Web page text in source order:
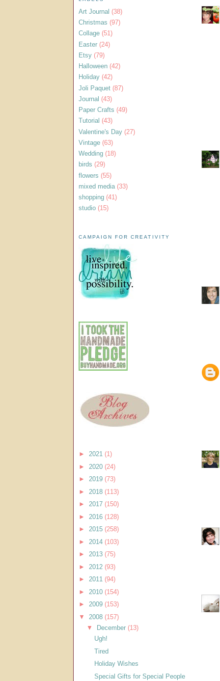
Art Journal (38)
Christmas (97)
Collage (51)
Easter (24)
Etsy (79)
Halloween (42)
Holiday (42)
Joli Paquet (87)
Journal (43)
Paper Crafts (49)
Tutorial (43)
Valentine's Day (27)
Vintage (63)
Wedding (18)
birds (29)
flowers (55)
mixed media (33)
shopping (41)
studio (15)
CAMPAIGN FOR CREATIVITY
► 2021 (1)
► 2020 (24)
► 2019 (73)
► 2018 (113)
► 2017 (150)
► 2016 (128)
► 2015 (258)
► 2014 (103)
► 2013 (75)
► 2012 (93)
► 2011 (94)
► 2010 (154)
► 2009 (153)
▼ 2008 (157)
▼
December (13)
Ugh!
Tired
Holiday Wishes
Special Gifts for Special People